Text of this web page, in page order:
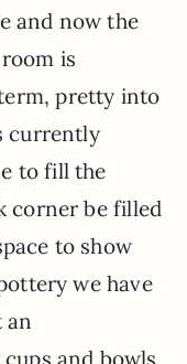
and now the
is
pretty into
currently
to fill the
corner be filled
to show
we have
an
and bowls